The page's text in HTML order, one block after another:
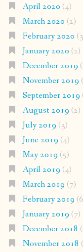
April 2020 (4)
March 2020 (2)
February 2020
January 2020 (2)
December 2019
November 2019
September 2019
August 2019 (2)
July 2019 (3)
June 2019 (4)
May 2019 (5)
April 2019 (4)
March 2019 (7)
February 2019
January 2019 (7)
December 2018
November 2018